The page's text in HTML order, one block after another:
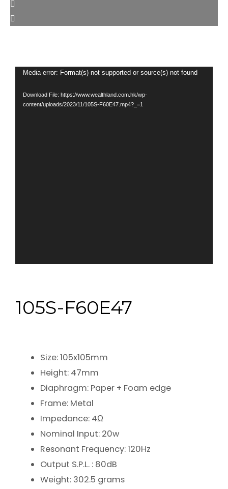
Video
Media error: Format(s) not supported or source(s) not found
Download File: https://www.wealthland.com.hk/wp-
content/uploads/2023/11/105S-F60E47.mp4?_=1
105S-F60E47
Size: 105x105mm
Height: 47mm
Diaphragm: Paper + Foam edge
Frame: Metal
Impedance: 4Ω
Nominal Input: 20w
Resonant Frequency: 120Hz
Output S.P.L. : 80dB
Weight: 302.5 grams